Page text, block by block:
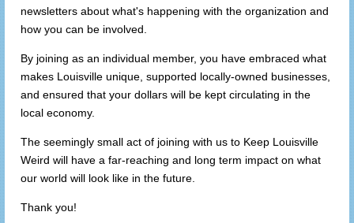
newsletters about what's happening with the organization and
how you can be involved.
By joining as an individual member, you have embraced what
makes Louisville unique, supported locally-owned businesses,
and ensured that your dollars will be kept circulating in the
local economy.
The seemingly small act of joining with us to Keep Louisville
Weird will have a far-reaching and long term impact on what
our world will look like in the future.
Thank you!